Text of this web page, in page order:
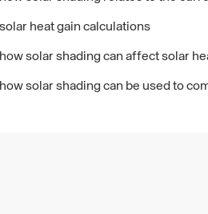
heat gain calculations
solar shading can affect solar
solar shading can be used to